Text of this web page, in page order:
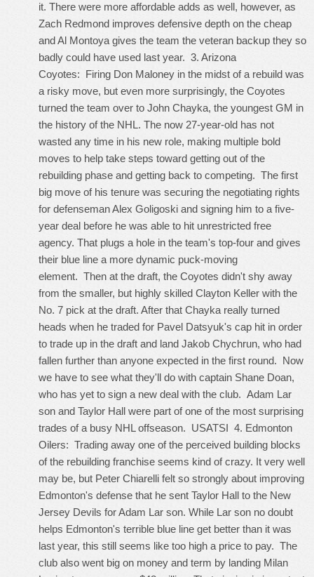
it. There were more affordable adds as well, however, as
Zach Redmond improves defensive depth on the cheap
and Al Montoya gives the team the veteran backup they so
badly could have used last year. 3. Arizona
Coyotes: Firing Don Maloney in the midst of a rebuild was
a risky move, but even more surprisingly, the Coyotes
turned the team over to John Chayka, the youngest GM in
the history of the NHL. The now 27-year-old has not
wasted any time in his new role, making multiple bold
moves to help take steps toward getting out of the
rebuilding phase and getting back to competing. The first
big move of his tenure was securing the negotiating rights
for defenseman Alex Goligoski and signing him to a five-
year deal before he was able to hit unrestricted free
agency. That plugs a hole in the team's top-four and gives
their blue line a more dynamic puck-moving
element. Then at the draft, the Coyotes didn't shy away
from the smaller, but highly skilled Clayton Keller with the
No. 7 pick at the draft. After that Chayka really turned
heads when he traded for Pavel Datsyuk's cap hit in order
to trade up in the draft and land Jakob Chychrun, who had
fallen further than anyone expected in the first round. Now
we have to see what they'll do with captain Shane Doan,
who has yet to sign a new deal with the club. Adam Lar
son and Taylor Hall were part of one of the most surprising
trades of a busy NHL offseason. USATSI 4. Edmonton
Oilers: Trading away one of the perceived building blocks
of the rebuilding franchise seems kind of crazy. It very well
may be, but Peter Chiarelli felt so strongly about improving
Edmonton's defense that he sent Taylor Hall to the New
Jersey Devils for Adam Lar son. While Lar son no doubt
helps Edmonton's terrible blue line get better than it was
last year, this still seems like too high a price to pay. The
club also went big on money and term by landing Milan